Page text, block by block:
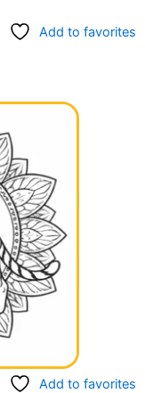
Add to favorites
Add to favorites